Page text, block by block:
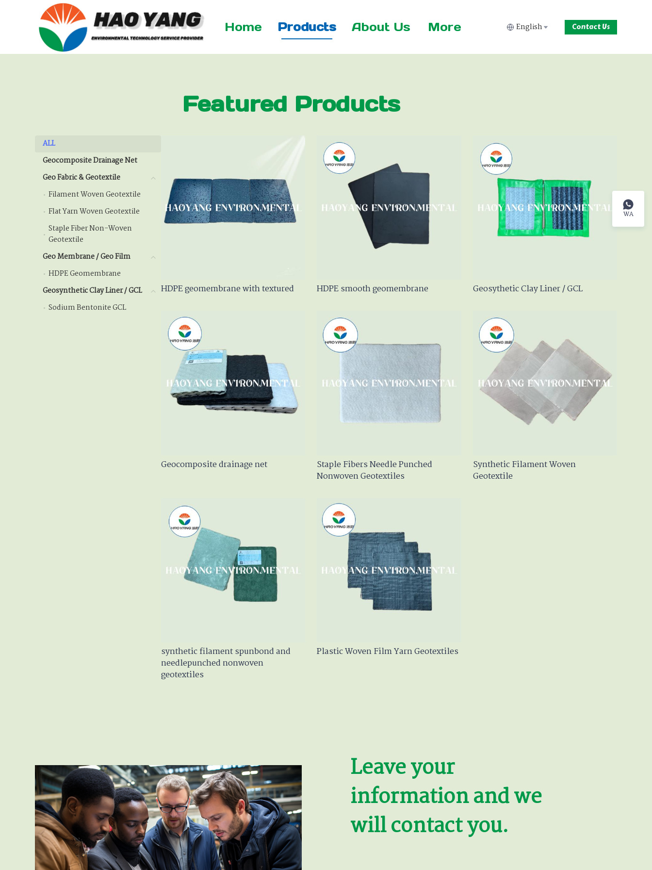
Home Products About Us More English Contact Us
Featured Products
ALL
Geocomposite Drainage Net
Geo Fabric & Geotextile Geo Fabric & Geotextile
Filament Woven Geotextile Filament Woven Geotextile
Flat Yarn Woven Geotextile Flat Yarn Woven Geotextile
Staple Fiber Non-Woven
Geotextile
Geo Membrane / Geo Film Geo Membrane / Geo Film
HDPE Geomembrane
Geosynthetic Clay Liner / GCL Geosynthetic Clay Liner / GCL
Sodium Bentonite GCL
HDPE geomembrane with textured HDPE smooth geomembrane Geosythetic Clay Liner / GCL
Geocomposite drainage net
Staple Fibers Needle Punched
Nonwoven Geotextiles
Synthetic Filament Woven
Geotextile
synthetic filament spunbond and
needlepunched nonwoven
geotextiles
Plastic Woven Film Yarn Geotextiles
Leave your
information and we
will contact you.
WA